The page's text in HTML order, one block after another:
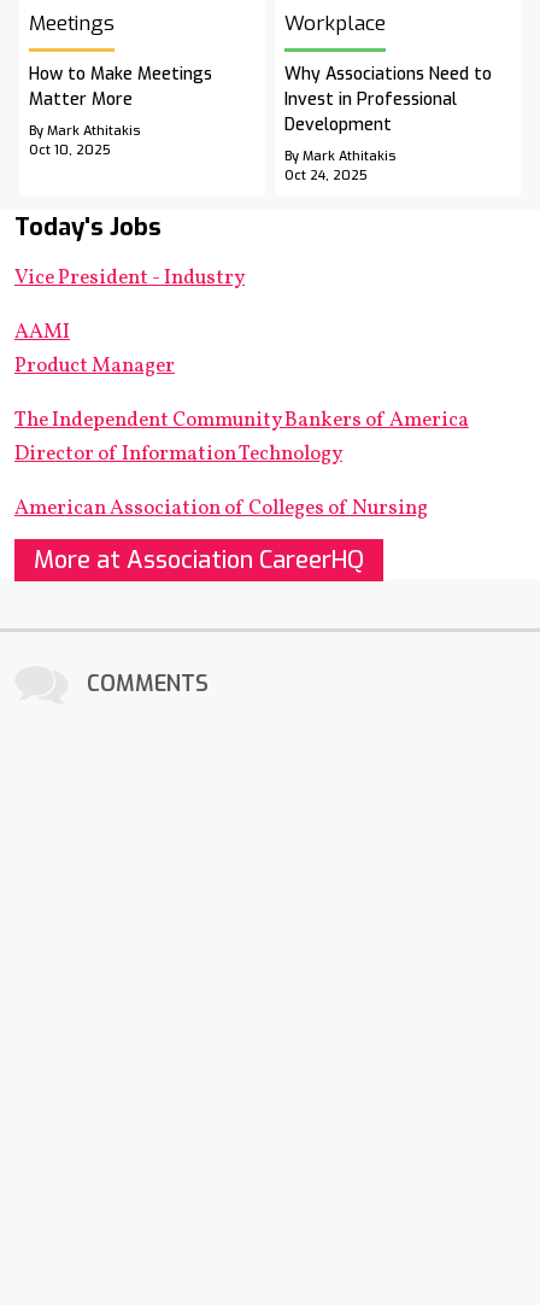
Meetings
How to Make Meetings
Matter More
By Mark Athitakis
Oct 10, 2025
Workplace
Why Associations Need to
Invest in Professional
Development
By Mark Athitakis
Oct 24, 2025
Today's Jobs
Vice President - Industry
AAMI
Product Manager
The Independent Community Bankers of America
Director of Information Technology
American Association of Colleges of Nursing
More at Association CareerHQ
COMMENTS